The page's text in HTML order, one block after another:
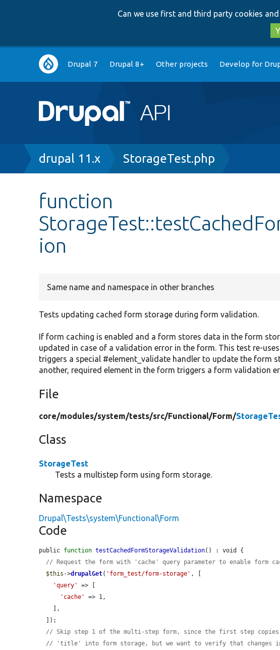
Can we use first and third party cookies
Main
navigation
Drupal 7 Drupal 8+ Other projects Develop for
Breadcrumb
drupal 11.x StorageTest.php
function
ion
Same name and namespace in other branches
Tests updating cached form storage during form validation.
If form caching is enabled and a form stores data in the form
updated in case of a validation error in the form. This test re-
triggers a special #element_validate handler to update the form
another, required element in the form triggers a form validation
File
core/modules/system/tests/src/Functional/Form/
Class
StorageTest
Tests a multistep form using form storage.
Namespace
Drupal\Tests\system\Functional\Form
Code
public function testCachedFormStorageValidation() : void {
// Request the form with 'cache' query parameter to enable form
$this ->drupalGet( 'form_test/form-storage' , [
'query'
=> [
'cache'
=> 1,
// Skip step 1 of the multi-step form, since the first step copies
// 'title' into form storage, but we want to verify that changes